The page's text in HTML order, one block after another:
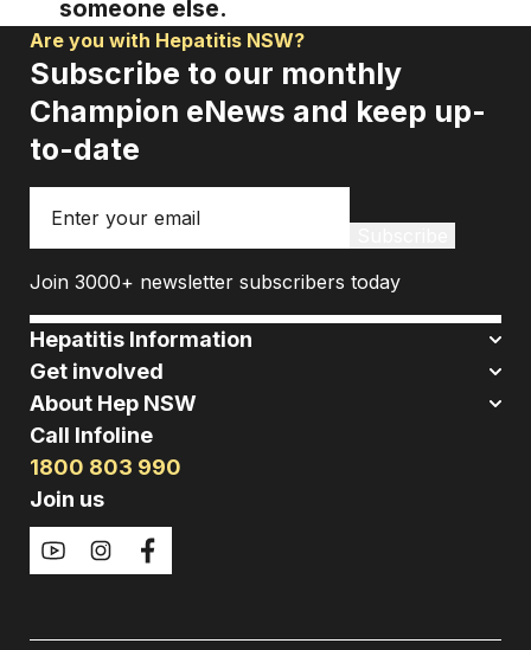
someone else.
Are you with Hepatitis NSW?
Subscribe to our monthly
Champion eNews and keep up-
to-date
Join 3000+ newsletter subscribers today
Hepatitis Information
Get involved
About Hep NSW
Call Infoline
1800 803 990
Join us